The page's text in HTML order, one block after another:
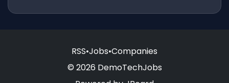
RSS•Jobs•Companies
© 2026 DemoTechJobs